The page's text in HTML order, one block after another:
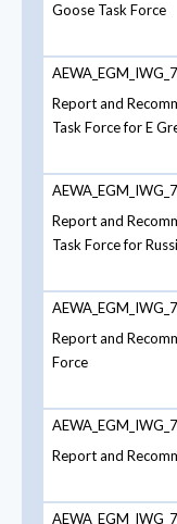
Goose Task Force
Report and
Task Force for E
Report and
Task Force for
Report and
Force
Report and